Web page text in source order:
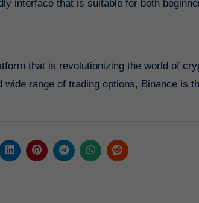
interface that is suitable for both
that is revolutionizing the world of
range of trading options, Binance is